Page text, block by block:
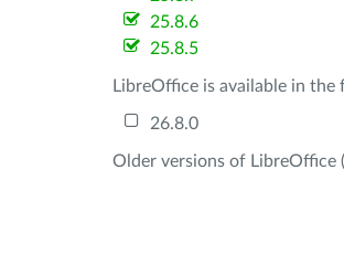
25.8.6
25.8.5
LibreOffice is available in the
26.8.0
Older versions of LibreOffice